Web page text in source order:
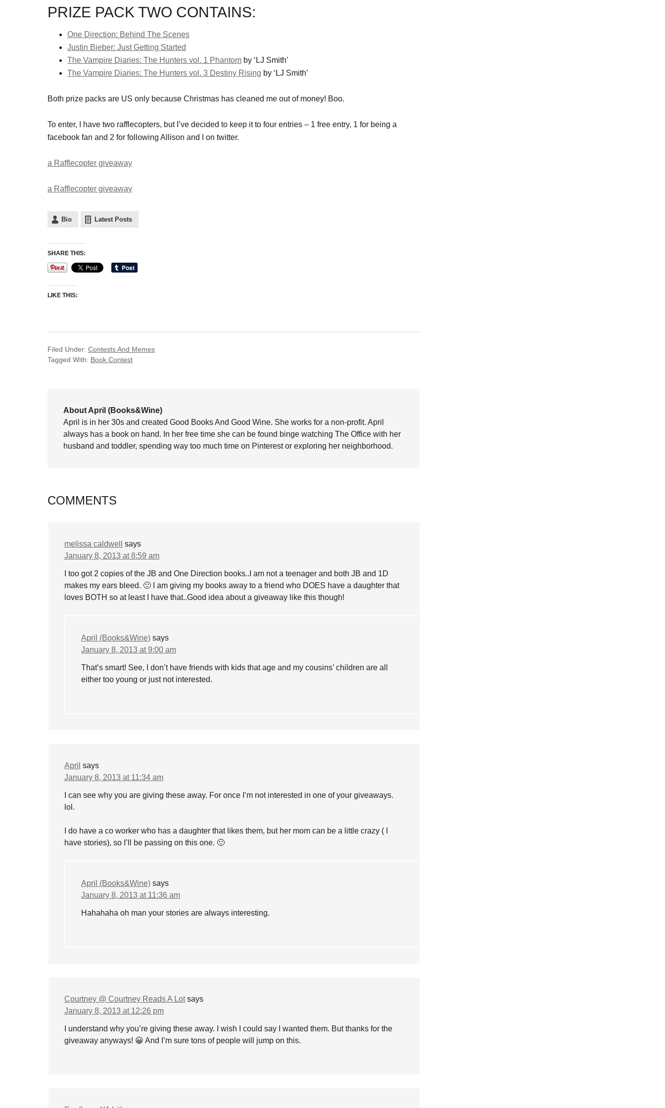
PRIZE PACK TWO CONTAINS:
One Direction: Behind The Scenes
Justin Bieber: Just Getting Started
The Vampire Diaries: The Hunters vol. 1 Phantom by ‘LJ Smith’
The Vampire Diaries: The Hunters vol. 3 Destiny Rising by ‘LJ Smith’
Both prize packs are US only because Christmas has cleaned me out of money! Boo.
To enter, I have two rafflecopters, but I’ve decided to keep it to four entries – 1 free entry, 1 for being a
facebook fan and 2 for following Allison and I on twitter.
a Rafflecopter giveaway
a Rafflecopter giveaway
Bio Latest Posts
SHARE THIS:
LIKE THIS:
Filed Under: Contests And Memes
Tagged With: Book Contest
About April (Books&Wine)
April is in her 30s and created Good Books And Good Wine. She works for a non-profit. April
always has a book on hand. In her free time she can be found binge watching The Office with her
husband and toddler, spending way too much time on Pinterest or exploring her neighborhood.
COMMENTS
melissa caldwell
says
January 8, 2013 at 8:59 am
I too got 2 copies of the JB and One Direction books..I am not a teenager and both JB and 1D
makes my ears bleed. 🙁 I am giving my books away to a friend who DOES have a daughter that
loves BOTH so at least I have that..Good idea about a giveaway like this though!
April (Books&Wine) says
January 8, 2013 at 9:00 am
That’s smart! See, I don’t have friends with kids that age and my cousins’ children are all
either too young or just not interested.
April says
January 8, 2013 at 11:34 am
I can see why you are giving these away. For once I’m not interested in one of your giveaways.
lol.
I do have a co worker who has a daughter that likes them, but her mom can be a little crazy ( I
have stories), so I’ll be passing on this one. 🙂
April (Books&Wine) says
January 8, 2013 at 11:36 am
Hahahaha oh man your stories are always interesting.
Courtney @ Courtney Reads A Lot says
January 8, 2013 at 12:26 pm
I understand why you’re giving these away. I wish I could say I wanted them. But thanks for the
giveaway anyways! 😀 And I’m sure tons of people will jump on this.